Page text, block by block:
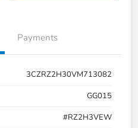
Payments
3CZRZ2H30VM713082
GG015
#RZ2H3VEW